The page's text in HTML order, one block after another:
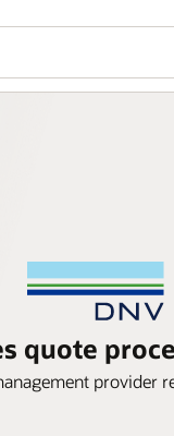
quote
provider